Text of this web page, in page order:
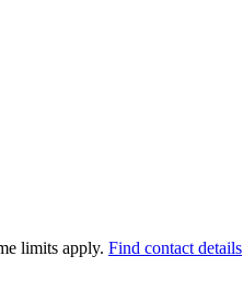
limits apply. Find contact details